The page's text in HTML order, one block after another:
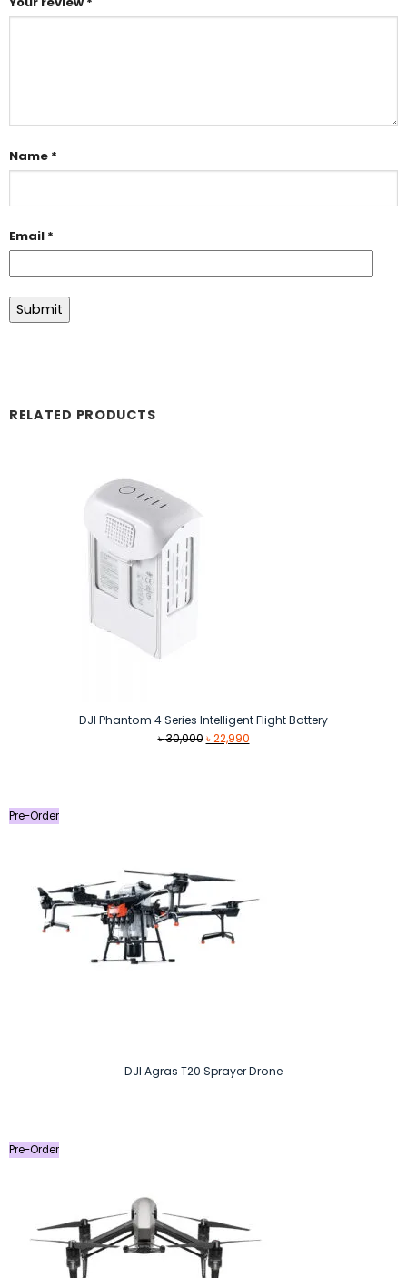
Name *
Email *
RELATED PRODUCTS
DJI Phantom 4 Series Intelligent Flight Battery
৳30,000 Original
৳22,990Current
Pre-Order
DJI Agras T20 Sprayer Drone
Pre-Order